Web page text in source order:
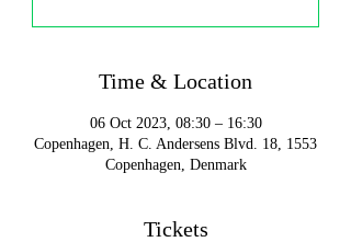
Time & Location
06 Oct 2023, 08:30 – 16:30
Copenhagen, H. C. Andersens Blvd. 18, 1553
Copenhagen, Denmark
Tickets